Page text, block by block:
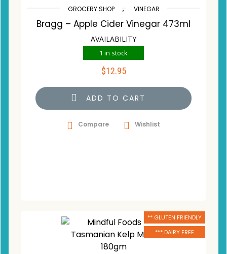
GROCERY SHOP , VINEGAR
Bragg – Apple Cider Vinegar 473ml
AVAILABILITY
1 in stock
$12.95
ADD TO CART
Compare Wishlist
** GLUTEN FRIENDLY
*** DAIRY FREE